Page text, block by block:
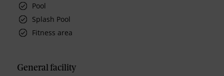
Pool
Splash Pool
Fitness area
General facility